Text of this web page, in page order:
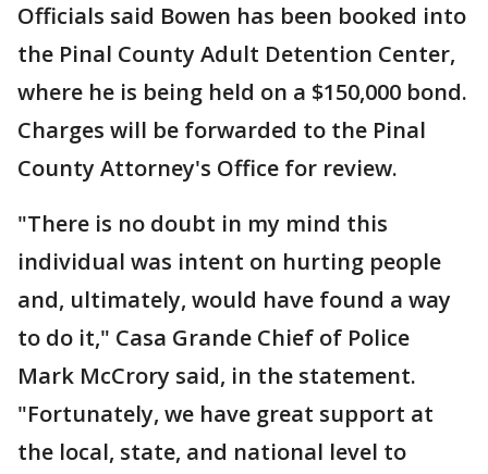
Officials said Bowen has been booked into
the Pinal County Adult Detention Center,
where he is being held on a $150,000 bond.
Charges will be forwarded to the Pinal
County Attorney's Office for review.
"There is no doubt in my mind this
individual was intent on hurting people
and, ultimately, would have found a way
to do it," Casa Grande Chief of Police
Mark McCrory said, in the statement.
"Fortunately, we have great support at
the local, state, and national level to